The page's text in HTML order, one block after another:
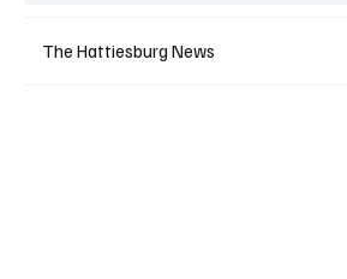
The Hattiesburg News